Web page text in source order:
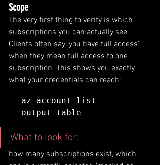
Scope
The very first thing to verify is which
subscriptions you can actually see.
Clients often say 'you have full access'
when they mean full access to one
subscription. This shows you exactly
what your credentials can reach:
az account list --
output table
What to look for:
how many subscriptions exist, which